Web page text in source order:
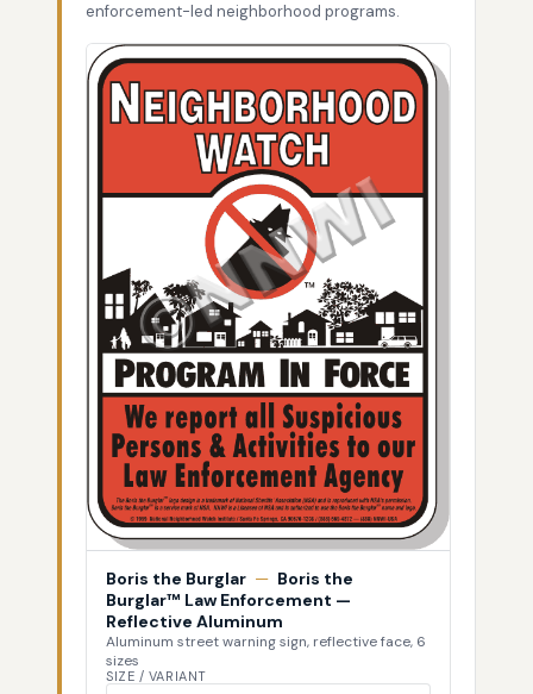
enforcement-led neighborhood programs.
Boris the Burglar — Boris the
Burglar™ Law Enforcement —
Reflective Aluminum
Aluminum street warning sign, reflective face, 6
sizes
SIZE / VARIANT